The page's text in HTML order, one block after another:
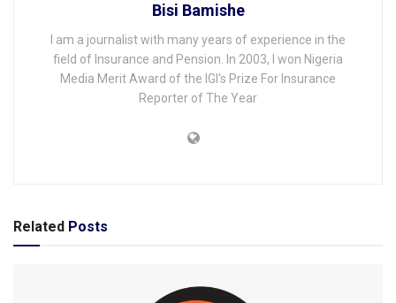
Bisi Bamishe
I am a journalist with many years of experience in the
field of Insurance and Pension. In 2003, I won Nigeria
Media Merit Award of the IGI's Prize For Insurance
Reporter of The Year
Related Posts